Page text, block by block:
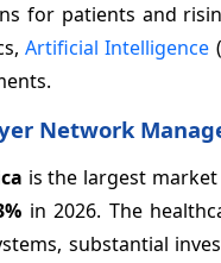
for patients and
Artificial Intelligence
Network
is the largest
in 2026. The
substantial